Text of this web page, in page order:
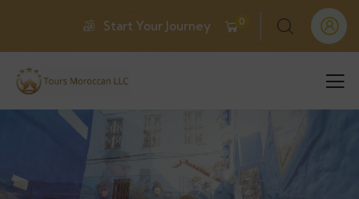
Start Your Journey 0